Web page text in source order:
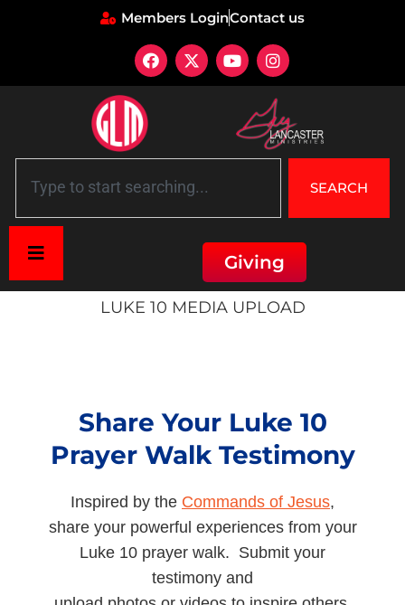
Members LoginContact us
SEARCH
Giving
LUKE 10 MEDIA UPLOAD
Share Your Luke 10
Prayer Walk Testimony
Inspired by the Commands of Jesus,
share your powerful experiences from your
Luke 10 prayer walk. Submit your
testimony and